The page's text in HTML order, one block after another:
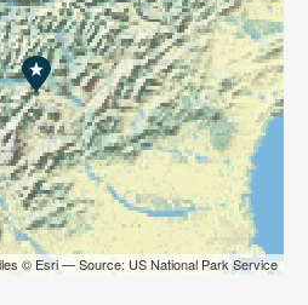
© Esri — Source: US National Park Service